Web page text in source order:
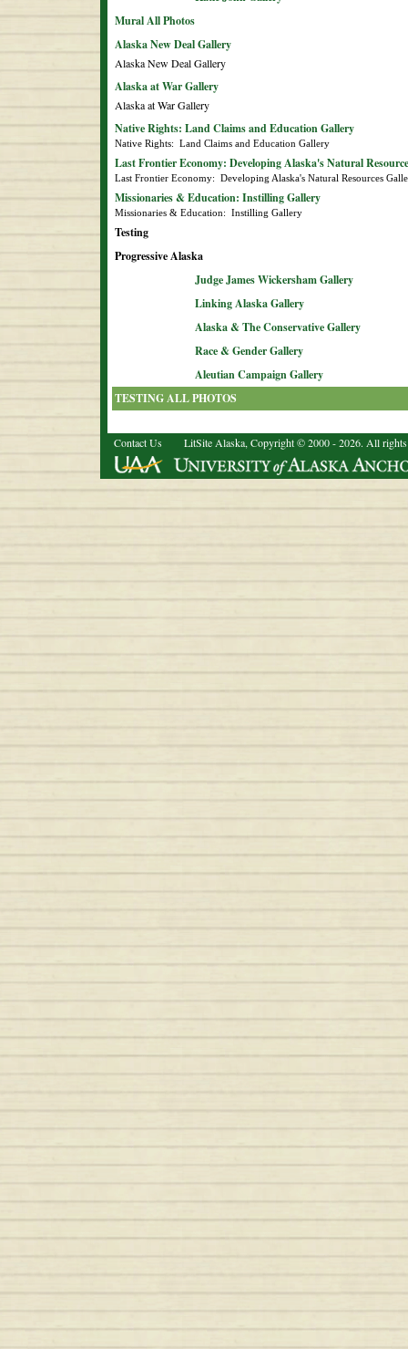
Mural All Photos
Alaska New Deal Gallery
Alaska New Deal Gallery
Alaska at War Gallery
Alaska at War Gallery
Native Rights: Land Claims and Education Gallery
Native Rights:  Land Claims and Education Gallery
Last Frontier Economy: Developing Alaska's Natural
Last Frontier Economy:  Developing Alaska's Natural Resources
Missionaries & Education: Instilling Gallery
Missionaries & Education:  Instilling Gallery
Testing
Progressive Alaska
Judge James Wickersham Gallery
Linking Alaska Gallery
Alaska & The Conservative Gallery
Race & Gender Gallery
Aleutian Campaign Gallery
TESTING ALL PHOTOS
Contact Us LitSite Alaska, Copyright © 2000 - 2026. All